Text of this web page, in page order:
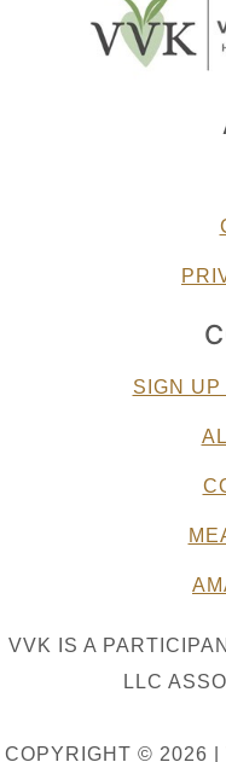
SIGN
VVK IS A
LLC
COPYRIGHT © 2026 |